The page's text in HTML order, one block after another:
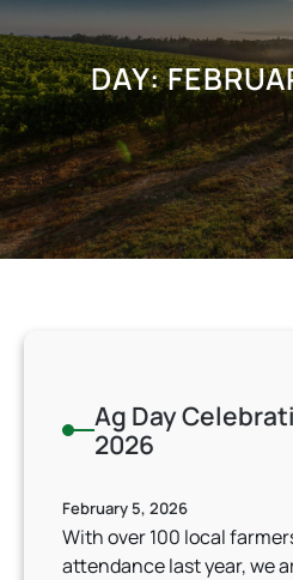
DAY:
Ag Day
2026
February 5, 2026
With over 100 local
attendance last year, we